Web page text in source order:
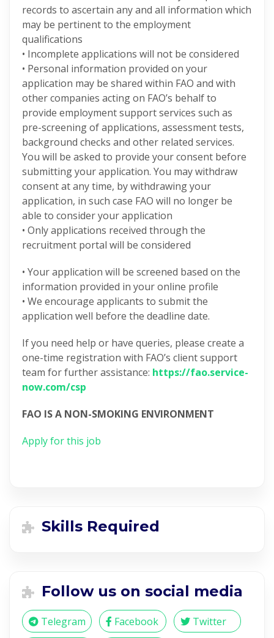
records to ascertain any and all information which
may be pertinent to the employment
qualifications
• Incomplete applications will not be considered
• Personal information provided on your
application may be shared within FAO and with
other companies acting on FAO’s behalf to
provide employment support services such as
pre-screening of applications, assessment tests,
background checks and other related services.
You will be asked to provide your consent before
submitting your application. You may withdraw
consent at any time, by withdrawing your
application, in such case FAO will no longer be
able to consider your application
• Only applications received through the
recruitment portal will be considered
• Your application will be screened based on the
information provided in your online profile
• We encourage applicants to submit the
application well before the deadline date.
If you need help or have queries, please create a
one-time registration with FAO’s client support
team for further assistance: https://fao.service-
now.com/csp
FAO IS A NON-SMOKING ENVIRONMENT
Apply for this job
Skills Required
Follow us on social media
Telegram Facebook Twitter